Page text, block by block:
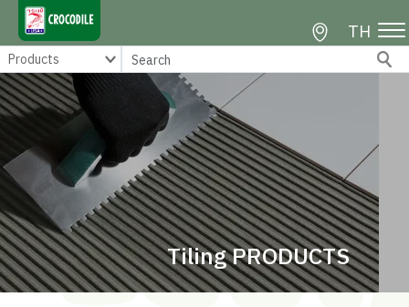
TH
Tiling PRODUCTS